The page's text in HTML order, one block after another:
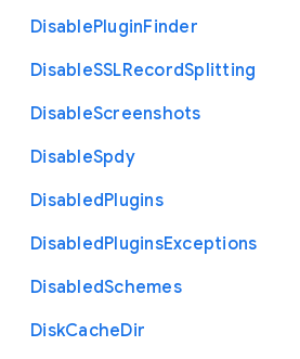
DisablePluginFinder
DisableSSLRecordSplitting
DisableScreenshots
DisableSpdy
DisabledPlugins
DisabledPluginsExceptions
DisabledSchemes
DiskCacheDir